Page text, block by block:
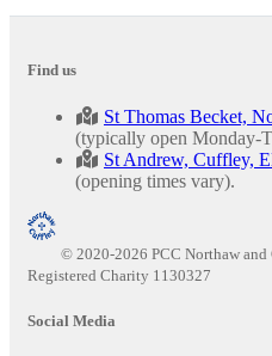
Find us
St Thomas Becket,
(typically open Monday-
St Andrew, Cuffley,
(opening times vary).
© 2020-2026 PCC Northaw
Registered Charity 1130327
Social Media